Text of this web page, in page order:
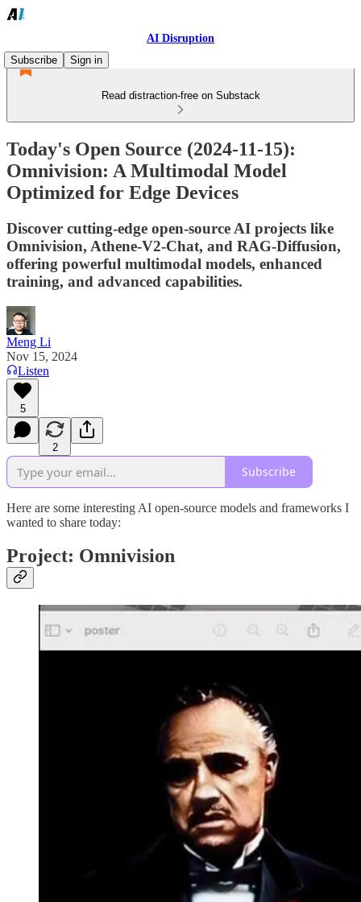
AI Disruption
Subscribe
Sign in
Read distraction-free on Substack
Today's Open Source (2024-11-15):
Omnivision: A Multimodal Model
Optimized for Edge Devices
Discover cutting-edge open-source AI projects like
Omnivision, Athene-V2-Chat, and RAG-Diffusion,
offering powerful multimodal models, enhanced
training, and advanced capabilities.
Meng Li
Nov 15, 2024
Listen
5
2
Subscribe
Here are some interesting AI open-source models and frameworks I
wanted to share today:
Project: Omnivision